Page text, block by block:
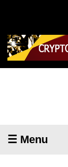
☰ Menu